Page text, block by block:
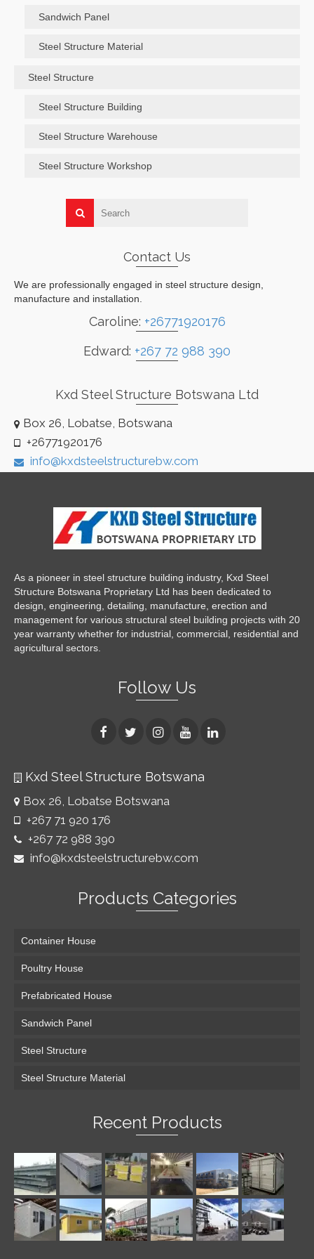
Sandwich Panel
Steel Structure Material
Steel Structure
Steel Structure Building
Steel Structure Warehouse
Steel Structure Workshop
Contact Us
We are professionally engaged in steel structure design,
manufacture and installation.
Caroline: +26771920176
Edward: +267 72 988 390
Kxd Steel Structure Botswana Ltd
Box 26, Lobatse, Botswana
+26771920176
info@kxdsteelstructurebw.com
As a pioneer in steel structure building industry, Kxd Steel
Structure Botswana Proprietary Ltd has been dedicated to
design, engineering, detailing, manufacture, erection and
management for various structural steel building projects with 20
year warranty whether for industrial, commercial, residential and
agricultural sectors.
Follow Us
Kxd Steel Structure Botswana
Box 26, Lobatse Botswana
+267 71 920 176
+267 72 988 390
info@kxdsteelstructurebw.com
Products Categories
Container House
Poultry House
Prefabricated House
Sandwich Panel
Steel Structure
Steel Structure Material
Recent Products